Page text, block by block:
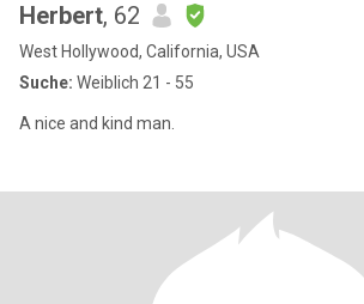
Herbert, 62
West Hollywood, California, USA
Suche: Weiblich 21 - 55
A nice and kind man.